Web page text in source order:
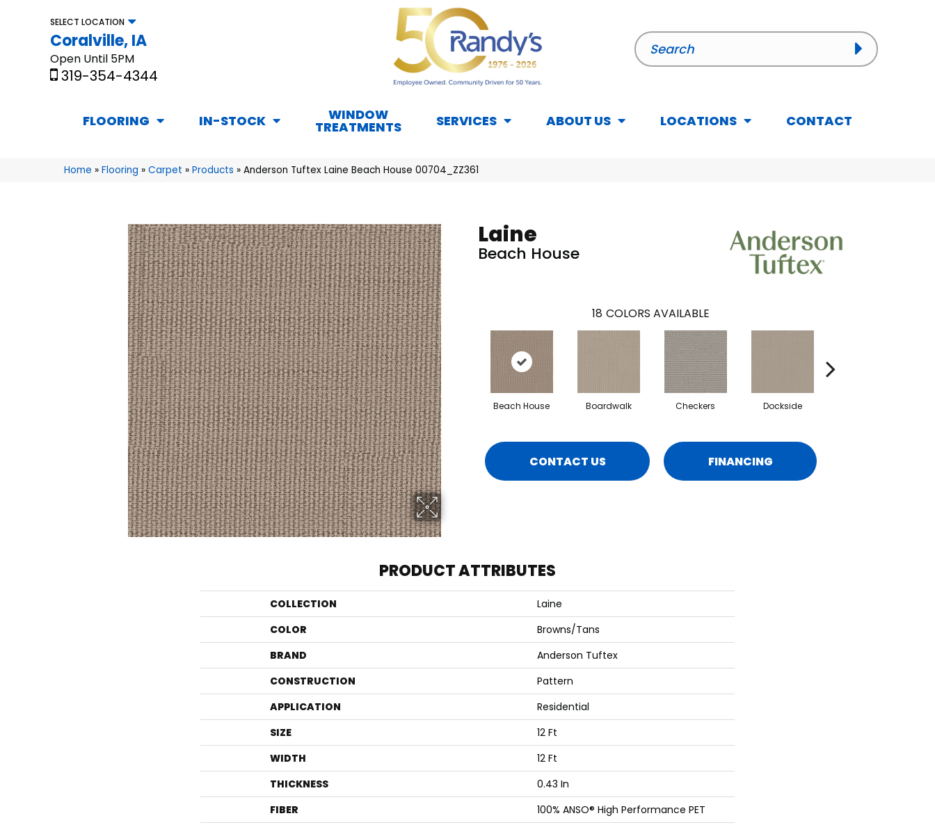
SELECT LOCATION
Coralville, IA
Open Until 5PM
319-354-4344
FLOORING IN-STOCK WINDOW
TREATMENTS SERVICES ABOUT US LOCATIONS CONTACT
Home » Flooring » Carpet » Products » Anderson Tuftex Laine Beach House 00704_ZZ361
Laine
Beach House
18 COLORS AVAILABLE
Beach House Boardwalk Checkers Dockside
CONTACT US FINANCING
PRODUCT ATTRIBUTES
COLLECTION
Laine
COLOR
Browns/Tans
BRAND
Anderson Tuftex
CONSTRUCTION
Pattern
APPLICATION
Residential
SIZE
12 Ft
WIDTH
12 Ft
THICKNESS
0.43 In
FIBER
100% ANSO® High Performance PET